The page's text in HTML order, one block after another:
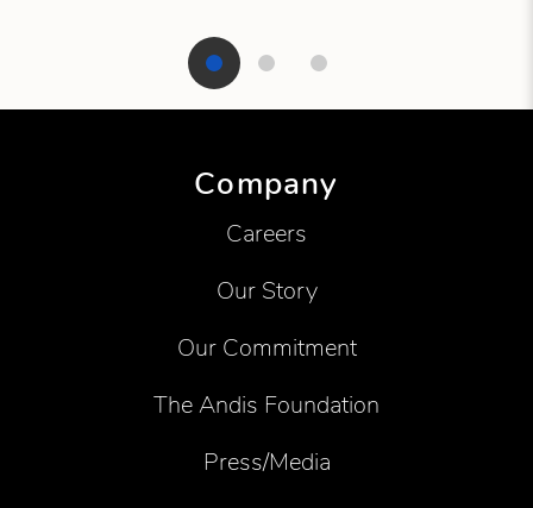
Company
Careers
Our Story
Our Commitment
The Andis Foundation
Press/Media